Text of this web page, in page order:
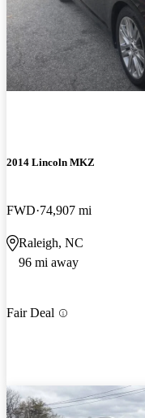
2014 Lincoln MKZ
FWD 74,907 mi
Raleigh, NC
96 mi away
Fair Deal